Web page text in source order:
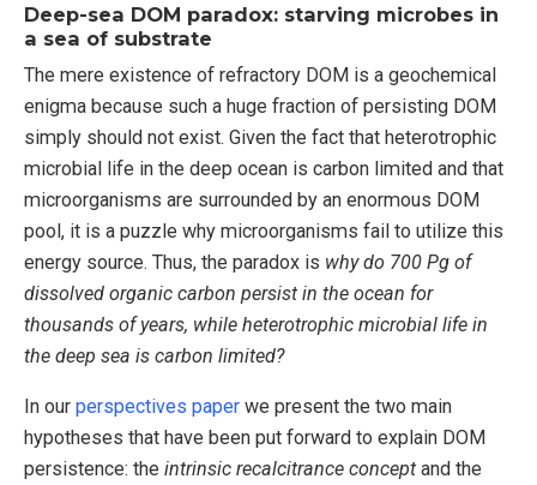
Deep-sea DOM paradox: starving microbes in
a sea of substrate
The mere existence of refractory DOM is a geochemical
enigma because such a huge fraction of persisting DOM
simply should not exist. Given the fact that heterotrophic
microbial life in the deep ocean is carbon limited and that
microorganisms are surrounded by an enormous DOM
pool, it is a puzzle why microorganisms fail to utilize this
energy source. Thus, the paradox is why do 700 Pg of
dissolved organic carbon persist in the ocean for
thousands of years, while heterotrophic microbial life in
the deep sea is carbon limited?
In our perspectives paper we present the two main
hypotheses that have been put forward to explain DOM
persistence: the intrinsic recalcitrance conceptand the